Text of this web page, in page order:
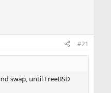
#21
swap, until FreeBSD